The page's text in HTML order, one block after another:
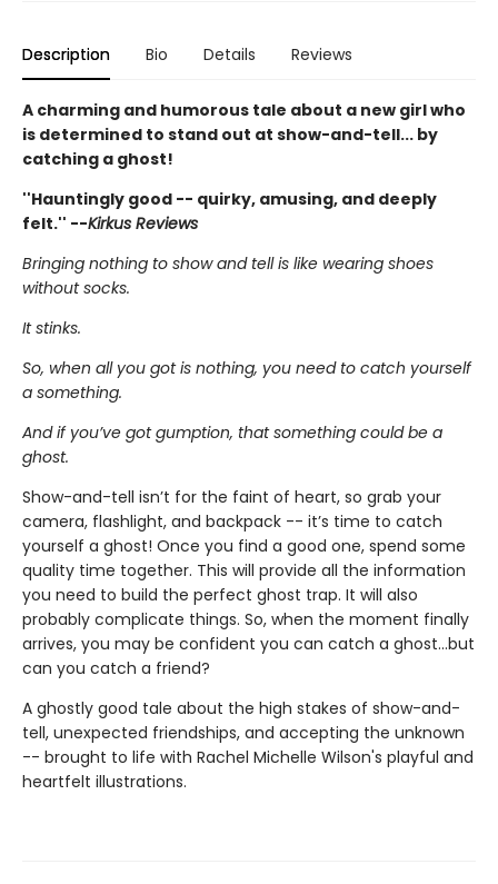
Description Bio Details Reviews
A charming and humorous tale about a new girl who
is determined to stand out at show-and-tell... by
catching a ghost!
''Hauntingly good -- quirky, amusing, and deeply
felt.'' --Kirkus Reviews
Bringing nothing to show and tell is like wearing shoes
without socks.
It stinks.
So, when all you got is nothing, you need to catch yourself
a something.
And if you’ve got gumption, that something could be a
ghost.
Show-and-tell isn’t for the faint of heart, so grab your
camera, flashlight, and backpack -- it’s time to catch
yourself a ghost! Once you find a good one, spend some
quality time together. This will provide all the information
you need to build the perfect ghost trap. It will also
probably complicate things. So, when the moment finally
arrives, you may be confident you can catch a ghost...but
can you catch a friend?
A ghostly good tale about the high stakes of show-and-
tell, unexpected friendships, and accepting the unknown
-- brought to life with Rachel Michelle Wilson's playful and
heartfelt illustrations.